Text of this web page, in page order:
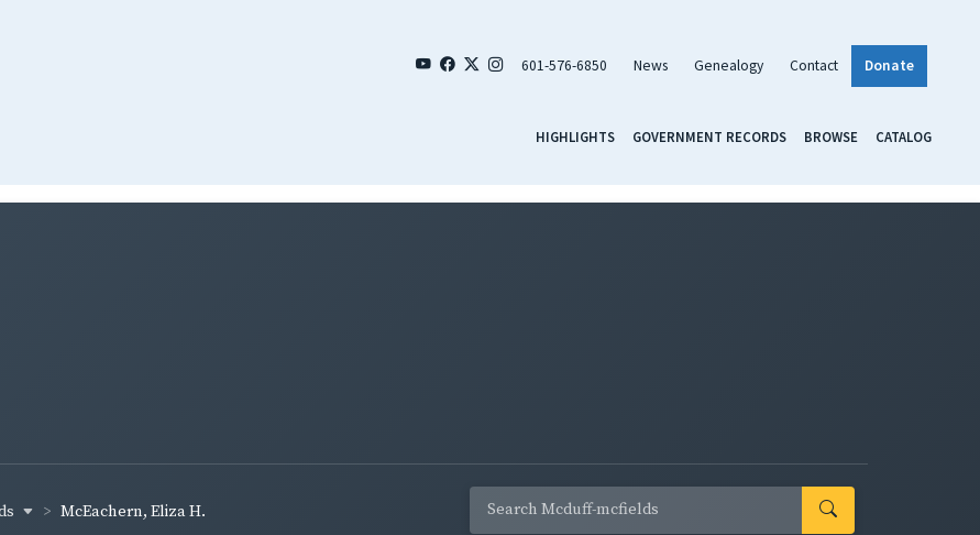
601-576-6850 News Genealogy Contact Donate
HIGHLIGHTS GOVERNMENT RECORDS BROWSE CATALOG
McEachern, Eliza H.